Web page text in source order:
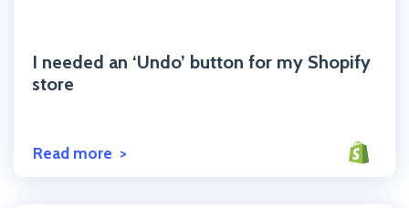
I needed an ‘Undo’ button for my Shopify
store
Read more